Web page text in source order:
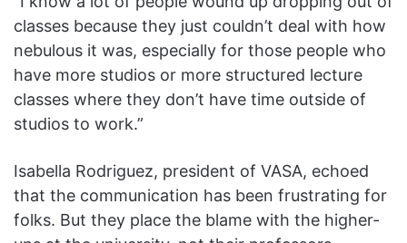
classes because they just couldn’t deal with how
nebulous it was, especially for those people who
have more studios or more structured lecture
classes where they don’t have time outside of
studios to work.”
Isabella Rodriguez, president of VASA, echoed
that the communication has been frustrating for
folks. But they place the blame with the higher-